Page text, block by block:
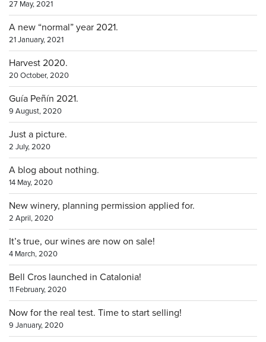
27 May, 2021
A new “normal” year 2021.
21 January, 2021
Harvest 2020.
20 October, 2020
Guía Peñín 2021.
9 August, 2020
Just a picture.
2 July, 2020
A blog about nothing.
14 May, 2020
New winery, planning permission applied for.
2 April, 2020
It’s true, our wines are now on sale!
4 March, 2020
Bell Cros launched in Catalonia!
11 February, 2020
Now for the real test. Time to start selling!
9 January, 2020